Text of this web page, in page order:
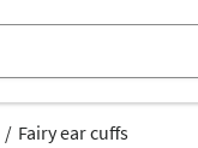
Fairy ear cuffs